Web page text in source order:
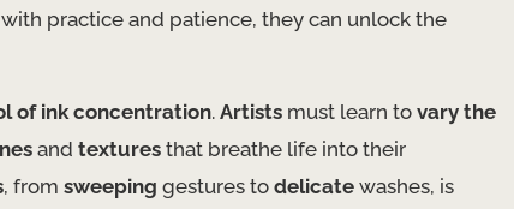
practice and patience, they can unlock the
of ink concentration. Artists must learn to vary the
and textures that breathe life into their
, from sweeping gestures to delicate washes, is